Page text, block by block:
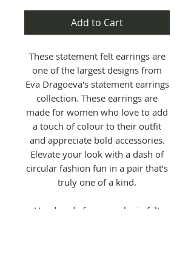
Add to Cart
These statement felt earrings are
one of the largest designs from
Eva Dragoeva's statement earrings
collection. These earrings are
made for women who love to add
a touch of colour to their outfit
and appreciate bold accessories.
Elevate your look with a dash of
circular fashion fun in a pair that’s
truly one of a kind.
Handmade from wool mix felt